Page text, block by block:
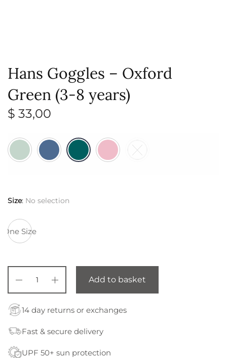
Hans Goggles – Oxford
Green (3-8 years)
$ 33,00
Size: No selection
One Size
Add to basket
14 day returns or exchanges
Fast & secure delivery
UPF 50+ sun protection